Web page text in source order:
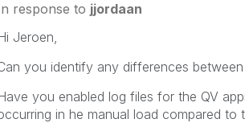
response to jjordaan
Jeroen,
you identify any differences
you enabled log files for the QV
in he manual load compared to